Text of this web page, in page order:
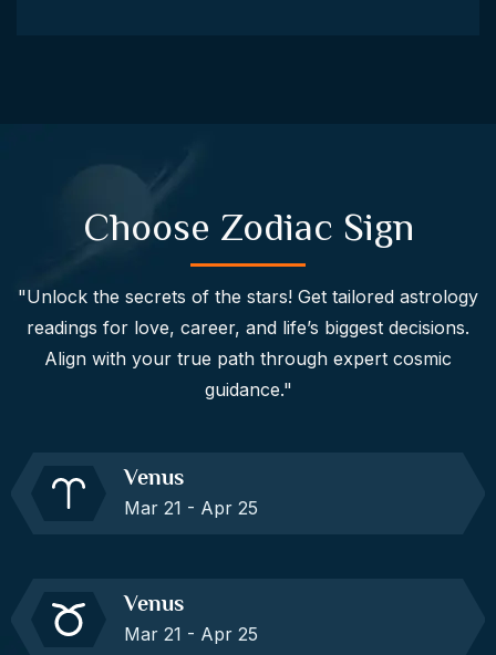
Choose Zodiac Sign
"Unlock the secrets of the stars! Get tailored astrology
readings for love, career, and life’s biggest decisions.
Align with your true path through expert cosmic
guidance."
Venus
Mar 21 - Apr 25
Venus
Mar 21 - Apr 25